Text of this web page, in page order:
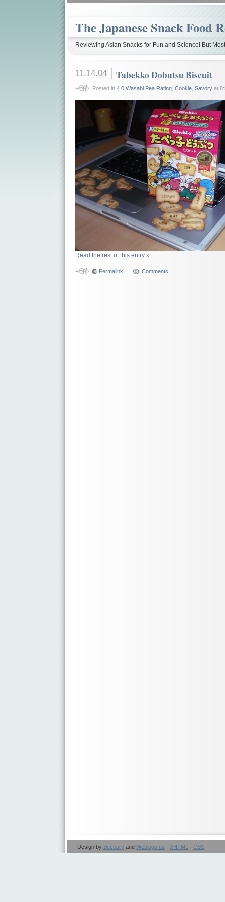
The Japanese Snack Food
Reviewing Asian Snacks for Fun and Science! But
11.14.04 Tabekko Dobutsu Biscuit
Posted in 4.0 Wasabi Pea Rating, Cookie, Savoryat
Read the rest of this entry »
Permalink Comments
Design by Beccary and Weblogs.us · XHTML · CSS